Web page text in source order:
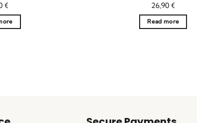
5
5
€ 26,90€
Read more